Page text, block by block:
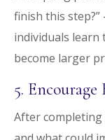
finish this step?”
individuals learn
become larger
5. Encourage
After completing